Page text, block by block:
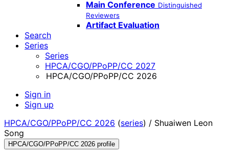
Main Conference Distinguished
Reviewers
Artifact Evaluation
Search
Series
Series
HPCA/CGO/PPoPP/CC 2027
HPCA/CGO/PPoPP/CC 2026
Sign in
Sign up
HPCA/CGO/PPoPP/CC 2026 (series) / Shuaiwen Leon
Song
HPCA/CGO/PPoPP/CC 2026 profile